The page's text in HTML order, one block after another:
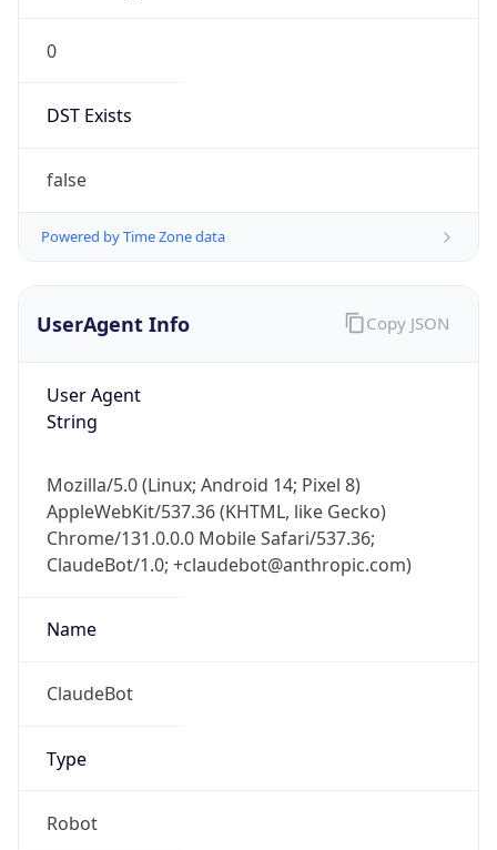
0
DST Exists
false
Powered by Time Zone data
UserAgent Info
User Agent
String
Mozilla/5.0 (Linux; Android 14; Pixel 8)
AppleWebKit/537.36 (KHTML, like Gecko)
Chrome/131.0.0.0 Mobile Safari/537.36;
ClaudeBot/1.0; +claudebot@anthropic.com)
Name
ClaudeBot
Type
Robot
Copy JSON